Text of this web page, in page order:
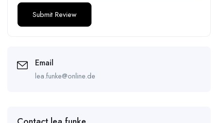
Email
lea.funke@online.de